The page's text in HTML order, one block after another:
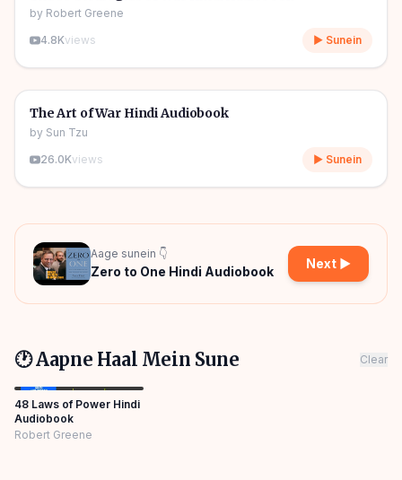
by Robert Greene
4.8Kviews ▶ Sunein
🎧
1h 07m
👑 Power & Strategy
The Art of War Hindi Audiobook
by Sun Tzu
26.0Kviews ▶ Sunein
Aage sunein 👇
Zero to One Hindi Audiobook
Next ▶
🕐 Aapne Haal Mein Sune Clear
48 Laws of Power Hindi
Audiobook
Robert Greene